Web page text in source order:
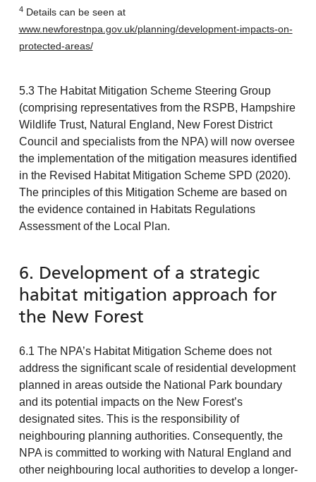
4Details can be seen at
www.newforestnpa.gov.uk/planning/development-impacts-on-
protected-areas/
5.3 The Habitat Mitigation Scheme Steering Group
(comprising representatives from the RSPB, Hampshire
Wildlife Trust, Natural England, New Forest District
Council and specialists from the NPA) will now oversee
the implementation of the mitigation measures identified
in the Revised Habitat Mitigation Scheme SPD (2020).
The principles of this Mitigation Scheme are based on
the evidence contained in Habitats Regulations
Assessment of the Local Plan.
6. Development of a strategic
habitat mitigation approach for
the New Forest
6.1 The NPA’s Habitat Mitigation Scheme does not
address the significant scale of residential development
planned in areas outside the National Park boundary
and its potential impacts on the New Forest’s
designated sites. This is the responsibility of
neighbouring planning authorities. Consequently, the
NPA is committed to working with Natural England and
other neighbouring local authorities to develop a longer-